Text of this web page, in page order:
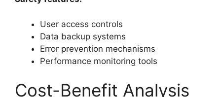
User access controls
Data backup systems
Error prevention mechanisms
Performance monitoring tools
Cost-Benefit Analysis